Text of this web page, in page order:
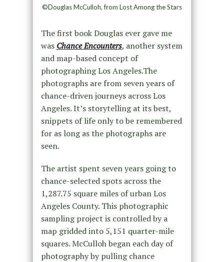
©Douglas McCulloh, from Lost Among the Stars
The first book Douglas ever gave me
was Chance Encounters, another system
and map-based concept of
photographing Los Angeles.The
photographs are from seven years of
chance-driven journeys across Los
Angeles. It’s storytelling at its best,
snippets of life only to be remembered
for as long as the photographs are
seen.
The artist spent seven years going to
chance-selected spots across the
1,287.75 square miles of urban Los
Angeles County. This photographic
sampling project is controlled by a
map gridded into 5,151 quarter-mile
squares. McCulloh began each day of
photography by pulling chance